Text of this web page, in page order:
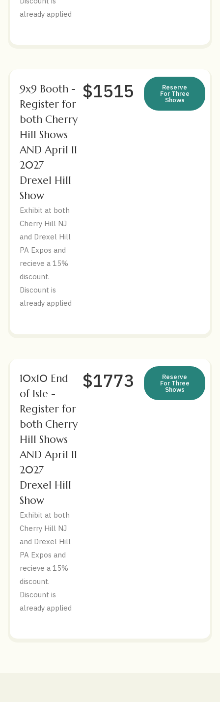
already applied
9x9 Booth -
Register for
both Cherry
Hill Shows
AND April 11
2027
Drexel Hill
Show
Exhibit at both
Cherry Hill NJ
and Drexel Hill
PA Expos and
recieve a 15%
discount.
Discount is
already applied
$1515 Reserve
For Three
Shows
10x10 End
of Isle -
Register for
both Cherry
Hill Shows
AND April 11
2027
Drexel Hill
Show
Exhibit at both
Cherry Hill NJ
and Drexel Hill
PA Expos and
recieve a 15%
discount.
Discount is
already applied
$1773 Reserve
For Three
Shows